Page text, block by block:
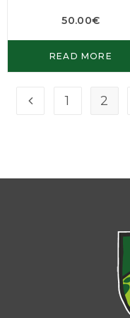
50.00€
READ MORE
1 2